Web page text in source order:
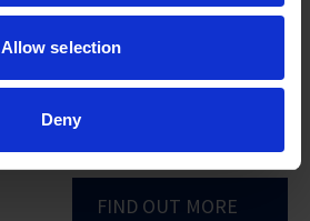
Allow selection
Deny
solutions, the pillar aims
to build a resilient energy
and chemical ecosystem
change.
FIND OUT MORE